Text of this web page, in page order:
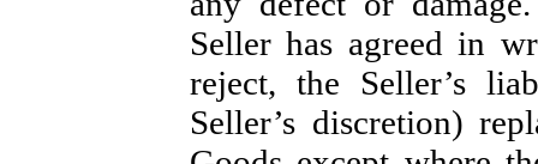
Seller has agreed in
reject, the Seller’s
Seller’s discretion)